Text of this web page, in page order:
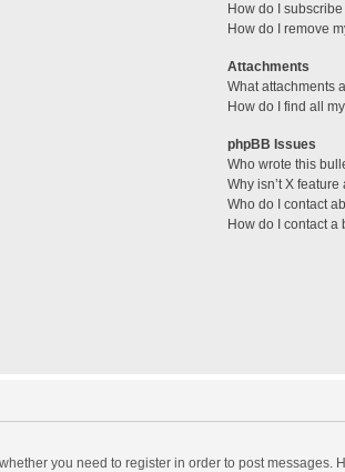
How do I
How do I remove
Attachments
What attachments
How do I find all
phpBB Issues
Who wrote this
Why isn’t X
Who do I contact
How do I contact
you need to register in order to post